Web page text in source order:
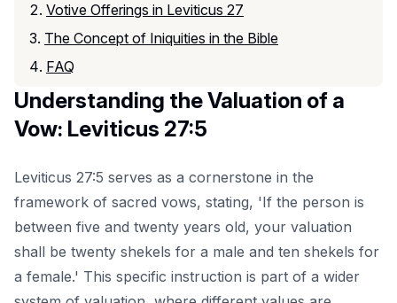
Votive Offerings in Leviticus 27
The Concept of Iniquities in the Bible
FAQ
Understanding the Valuation of a
Vow: Leviticus 27:5
Leviticus 27:5 serves as a cornerstone in the
framework of sacred vows, stating, 'If the person is
between five and twenty years old, your valuation
shall be twenty shekels for a male and ten shekels for
a female.' This specific instruction is part of a wider